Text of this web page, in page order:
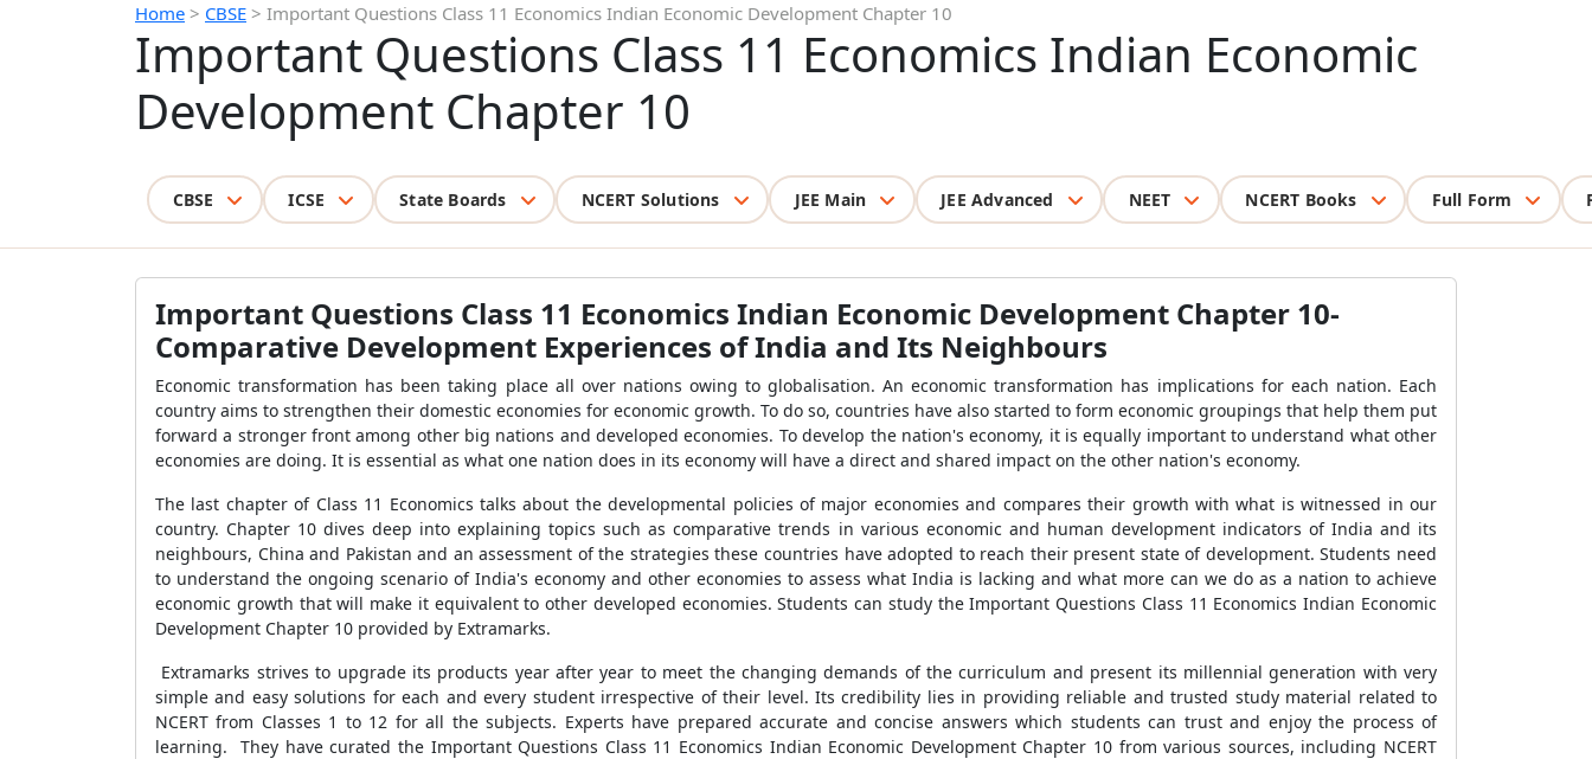
Home > CBSE > Important Questions Class 11 Economics Indian Economic Development Chapter 10
Important Questions Class 11 Economics Indian Economic
Development Chapter 10
CBSE ICSE State Boards NCERT Solutions JEE Main JEE Advanced NEET NCERT Books Full Form
Important Questions Class 11 Economics Indian Economic Development Chapter 10-
Comparative Development Experiences of India and Its Neighbours
Economic transformation has been taking place all over nations owing to globalisation. An economic transformation has implications for each nation. Each
country aims to strengthen their domestic economies for economic growth. To do so, countries have also started to form economic groupings that help them put
forward a stronger front among other big nations and developed economies. To develop the nation's economy, it is equally important to understand what other
economies are doing. It is essential as what one nation does in its economy will have a direct and shared impact on the other nation's economy.
The last chapter of Class 11 Economics talks about the developmental policies of major economies and compares their growth with what is witnessed in our
country. Chapter 10 dives deep into explaining topics such as comparative trends in various economic and human development indicators of India and its
neighbours, China and Pakistan and an assessment of the strategies these countries have adopted to reach their present state of development. Students need
to understand the ongoing scenario of India's economy and other economies to assess what India is lacking and what more can we do as a nation to achieve
economic growth that will make it equivalent to other developed economies. Students can study the Important Questions Class 11 Economics Indian Economic
Development Chapter 10 provided by Extramarks.
Extramarks strives to upgrade its products year after year to meet the changing demands of the curriculum and present its millennial generation with very
simple and easy solutions for each and every student irrespective of their level. Its credibility lies in providing reliable and trusted study material related to
NCERT from Classes 1 to 12 for all the subjects. Experts have prepared accurate and concise answers which students can trust and enjoy the process of
learning. They have curated the Important Questions Class 11 Economics Indian Economic Development Chapter 10 from various sources, including NCERT